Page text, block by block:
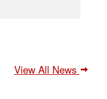
View All News